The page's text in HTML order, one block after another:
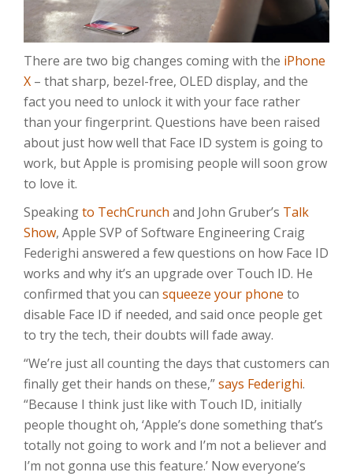
There are two big changes coming with the iPhone
X – that sharp, bezel-free, OLED display, and the
fact you need to unlock it with your face rather
than your fingerprint. Questions have been raised
about just how well that Face ID system is going to
work, but Apple is promising people will soon grow
to love it.
Speakingto TechCrunch and John Gruber’s Talk
Show, Apple SVP of Software Engineering Craig
Federighi answered a few questions on how Face ID
works and why it’s an upgrade over Touch ID. He
confirmed that you can squeeze your phone to
disable Face ID if needed, and said once people get
to try the tech, their doubts will fade away.
“We’re just all counting the days that customers can
finally get their hands on these,”says Federighi.
“Because I think just like with Touch ID, initially
people thought oh, ‘Apple’s done something that’s
totally not going to work and I’m not a believer and
I’m not gonna use this feature.’ Now everyone’s